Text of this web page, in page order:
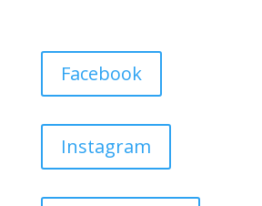
Facebook
Instagram